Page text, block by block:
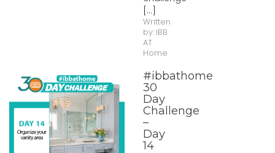
[...]
Written
by: IBB
AT
Home
#ibbathome
30
Day
Challenge
–
Day
14